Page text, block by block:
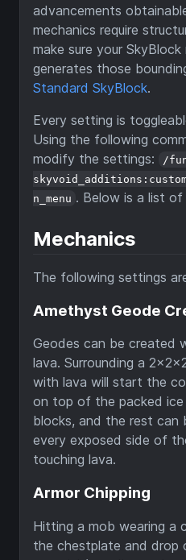
advancements
mechanics require
make sure your
generates those
Standard SkyBlock.
Every setting is
Using the following
modify the settings:
/
n_menu . Below is a list of
Mechanics
The following settings
Amethyst Geode
Geodes can be created
lava. Surrounding a
with lava will start the
on top of the packed ice
blocks, and the rest can
every exposed side of
touching lava.
Armor Chipping
Hitting a mob wearing a
the chestplate and drop